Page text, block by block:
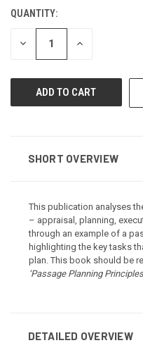
CURRENT
STOCK:
QUANTITY:
DECREASE
QUANTITY
INCREASE
SHORT OVERVIEW
This publication analyses
– appraisal, planning,
through an example of a
highlighting the key tasks
plan. This book should be
‘Passage Planning
DETAILED OVERVIEW